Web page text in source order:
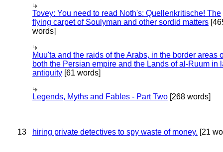
Tovey: You need to read Noth's: Quellenkritische! The
flying carpet of Soulyman and other sordid matters
words]
Muu'ta and the raids of the Arabs, in the border areas
both the Persian empire and the Lands of al-Ruum in
antiquity [61 words]
Legends, Myths and Fables - Part Two [268 words]
13 hiring private detectives to spy waste of money. [21